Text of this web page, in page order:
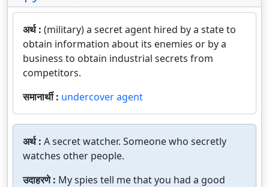
अर्थ : (military) a secret agent hired by a state to
obtain information about its enemies or by a
business to obtain industrial secrets from
competitors.
समानार्थी : undercover agent
अर्थ : A secret watcher. Someone who secretly
watches other people.
उदाहरणे : My spies tell me that you had a good